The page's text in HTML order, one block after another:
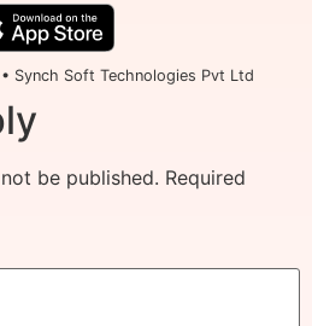
Synch Soft Technologies Pvt Ltd
be published. Required